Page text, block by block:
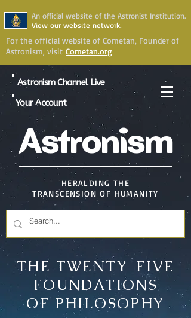
An official website of the Astronist Institution.
View our website network.
For the official website of Cometan, Founder of
Astronism, visit Cometan.org
Astronism Channel Live
Your Account
Astronism
HERALDING THE
TRANSCENSION OF HUMANITY
THE TWENTY-FIVE
FOUNDATIONS
OF PHILOSOPHY